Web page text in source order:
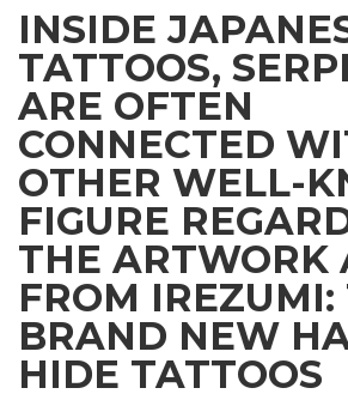
INSIDE
TATTOOS,
ARE OFTEN
CONNECTED
OTHER WELL-
FIGURE
THE ARTWORK
FROM IREZUMI:
BRAND NEW
HIDE TATTOOS